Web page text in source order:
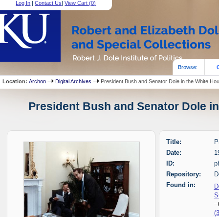
Log In |Contact Us|View Cart (0)
Browse:
Location:Archon Digital Archives President Bush and Senator Dole in the White
President Bush and Senator Dole
Title:
Date:
ID:
Repository:
Found in: